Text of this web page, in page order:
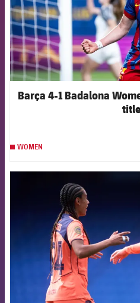
Barça 4-1 Badalona
WOMEN